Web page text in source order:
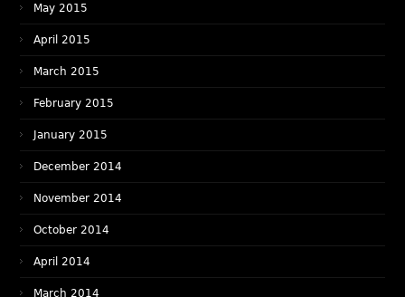
May 2015
April 2015
March 2015
February 2015
January 2015
December 2014
November 2014
October 2014
April 2014
March 2014